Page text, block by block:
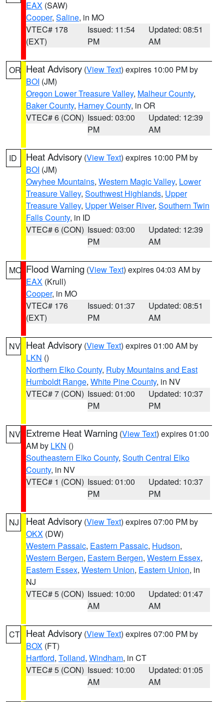
EAX (SAW)
Cooper, Saline, in MO
VTEC# 178
(EXT)
Issued: 11:54
PM
Updated: 08:51
AM
OR Heat Advisory (View Text) expires 10:00 PM by
BOI (JM)
Oregon Lower Treasure Valley, Malheur County,
Baker County, Harney County, in OR
VTEC# 6 (CON) Issued: 03:00
PM
Updated: 12:39
AM
ID Heat Advisory (View Text) expires 10:00 PM by
BOI (JM)
Owyhee Mountains, Western Magic Valley, Lower
Treasure Valley, Southwest Highlands, Upper
Treasure Valley, Upper Weiser River, Southern Twin
Falls County, in ID
VTEC# 6 (CON) Issued: 03:00
PM
Updated: 12:39
AM
MO Flood Warning (View Text) expires 04:03 AM by
EAX (Krull)
Cooper, in MO
VTEC# 176
(EXT)
Issued: 01:37
PM
Updated: 08:51
AM
NV Heat Advisory (View Text) expires 01:00 AM by
LKN ()
Northern Elko County, Ruby Mountains and East
Humboldt Range, White Pine County, in NV
VTEC# 7 (CON) Issued: 01:00
PM
Updated: 10:37
PM
NV Extreme Heat Warning (View Text) expires 01:00
AM by LKN ()
Southeastern Elko County, South Central Elko
County, in NV
VTEC# 1 (CON) Issued: 01:00
PM
Updated: 10:37
PM
NJ Heat Advisory (View Text) expires 07:00 PM by
OKX (DW)
Western Passaic, Eastern Passaic, Hudson,
Western Bergen, Eastern Bergen, Western Essex,
Eastern Essex, Western Union, Eastern Union, in
NJ
VTEC# 5 (CON) Issued: 10:00
AM
Updated: 01:47
AM
CT Heat Advisory (View Text) expires 07:00 PM by
BOX (FT)
Hartford, Tolland, Windham, in CT
VTEC# 5 (CON) Issued: 10:00
AM
Updated: 01:05
AM